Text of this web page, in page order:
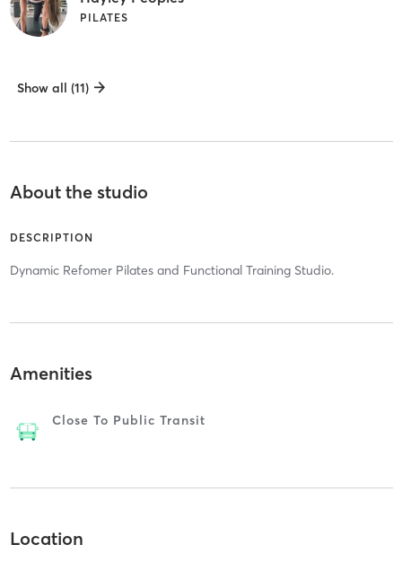
PILATES
Show all (11)
About the studio
DESCRIPTION
Dynamic Refomer Pilates and Functional Training Studio.
Amenities
Close To Public Transit
Location